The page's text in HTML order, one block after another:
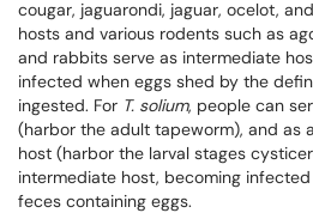
cougar, jaguarondi, jaguar, ocelot,
hosts and various rodents such as
and rabbits serve as intermediate
infected when eggs shed by the
ingested. For T. solium, people can
(harbor the adult tapeworm), and as
host (harbor the larval stages
intermediate host, becoming
feces containing eggs.